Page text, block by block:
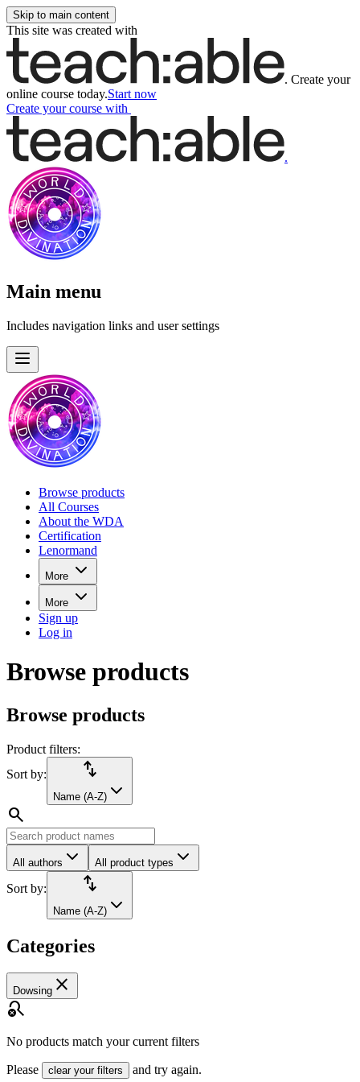
Skip to main content
This site was created with
. Create your
online course today.Start now
Create your course with
.
Main menu
Includes navigation links and user settings
Browse products
All Courses
About the WDA
Certification
Lenormand
More
More
Sign up
Log in
Browse products
Browse products
Product filters:
Sort by:
import_export
Name (A-Z)
search
All authors All product types
Sort by: import_export
Name (A-Z)
Categories
Dowsing close
search_off
No products match your current filters
Please clear your filters and try again.